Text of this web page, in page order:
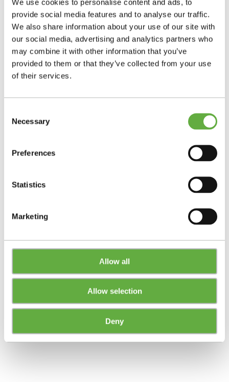
We use cookies to personalise content and ads, to
provide social media features and to analyse our traffic.
We also share information about your use of our site with
our social media, advertising and analytics partners who
may combine it with other information that you’ve
provided to them or that they’ve collected from your use
of their services.
Selection
Necessary
Preferences
Statistics
Marketing
Allow all
Allow selection
Deny